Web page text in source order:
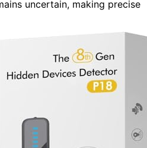
uncertain, making precise